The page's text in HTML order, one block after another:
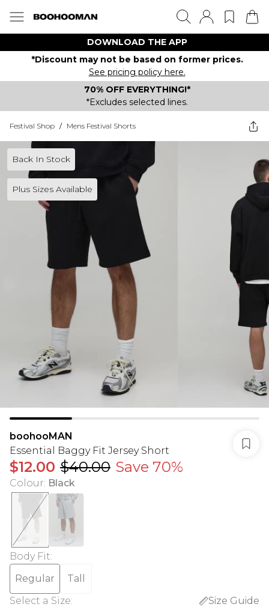
DOWNLOAD THE APP
*Discount may not be based on former prices.
See pricing policy here.
70% OFF EVERYTHING!*
*Excludes selected lines.
Festival Shop / Mens Festival Shorts
Back In Stock
Plus Sizes Available
boohooMAN
Essential Baggy Fit Jersey Short
$12.00 $40.00 Save 70%
Colour: Black
Body Fit:
Regular
Tall
Select a Size:
Size Guide